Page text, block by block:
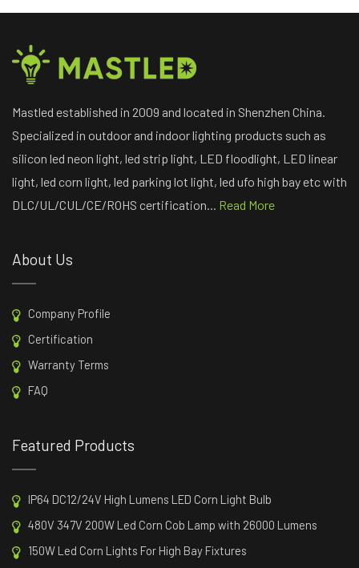
Mastled established in 2009 and located in Shenzhen China.
Specialized in outdoor and indoor lighting products such as
silicon led neon light, led strip light, LED floodlight, LED linear
light, led corn light, led parking lot light, led ufo high bay etc with
DLC/UL/CUL/CE/ROHS certification... Read More
About Us
Company Profile
Certification
Warranty Terms
FAQ
Featured Products
IP64 DC12/24V High Lumens LED Corn Light Bulb
480V 347V 200W Led Corn Cob Lamp with 26000 Lumens
150W Led Corn Lights For High Bay Fixtures